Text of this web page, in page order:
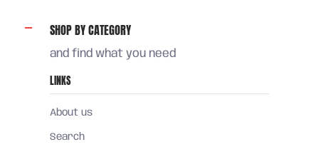
SHOP BY CATEGORY
and find what you need
LINKS
About us
Search